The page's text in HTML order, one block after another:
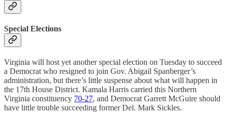
Special Elections
Virginia will host yet another special election on Tuesday to succeed
a Democrat who resigned to join Gov. Abigail Spanberger’s
administration, but there’s little suspense about what will happen in
the 17th House District. Kamala Harris carried this Northern
Virginia constituency 70-27, and Democrat Garrett McGuire should
have little trouble succeeding former Del. Mark Sickles.